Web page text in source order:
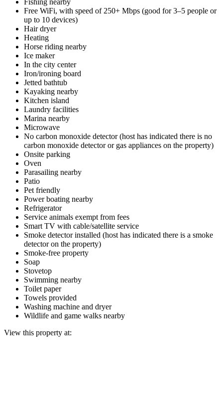
Free WiFi, with speed of 250+ Mbps (good for 3–5 people or
up to 10 devices)
Hair dryer
Heating
Horse riding nearby
Ice maker
In the city center
Iron/ironing board
Jetted bathtub
Kayaking nearby
Kitchen island
Laundry facilities
Marina nearby
Microwave
No carbon monoxide detector (host has indicated there is no
carbon monoxide detector or gas appliances on the property)
Onsite parking
Oven
Parasailing nearby
Patio
Pet friendly
Power boating nearby
Refrigerator
Service animals exempt from fees
Smart TV with cable/satellite service
Smoke detector installed (host has indicated there is a smoke
detector on the property)
Smoke-free property
Soap
Stovetop
Swimming nearby
Toilet paper
Towels provided
Washing machine and dryer
Wildlife and game walks nearby
View this property at: